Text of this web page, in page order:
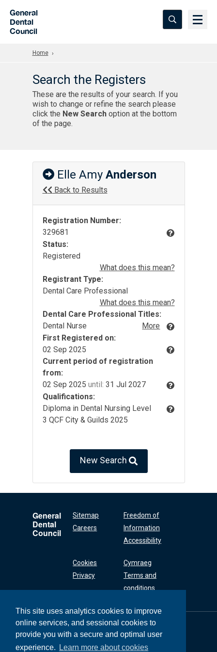
This site uses analytics cookies to improve
online services, and sessional cookies to
provide you with a secure and optimal user
experience.
Learn more about cookies
General
Dental
Council
Home
Search the Registers
These are the results of your search. If you
wish to change or refine the search please
click the New Searchoption at the bottom
of the page.
Elle Amy Anderson
Back to Results
Registration Number:
329681
Status:
Registered
What does this mean?
Registrant Type:
Dental Care Professional
What does this mean?
Dental Care Professional Titles:
Dental Nurse
More
First Registered on:
02 Sep 2025
Current period of registration
from:
02 Sep 2025 until: 31 Jul 2027
Qualifications:
Diploma in Dental Nursing Level
3 QCF City & Guilds 2025
New Search
General
Dental
Council
Sitemap
Careers
Freedom of
Information
Accessibility
Cookies
Privacy
Cymraeg
Terms and
conditions
General Dental
Council
37 Wimpole Street